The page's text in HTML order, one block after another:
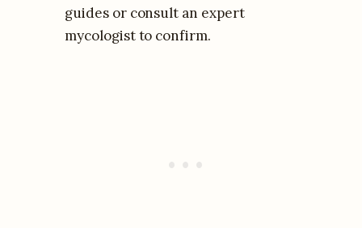
guides or consult an expert
mycologist to confirm.